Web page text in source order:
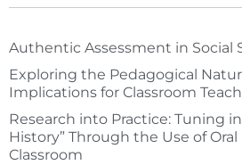
Authentic Assessment in Social
Exploring the Pedagogical
Implications for Classroom
Research into Practice: Tuning
History” Through the Use of
Classroom